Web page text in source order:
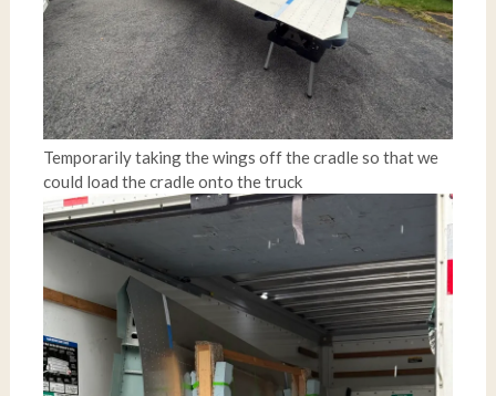
Temporarily taking the wings off the cradle so that we
could load the cradle onto the truck